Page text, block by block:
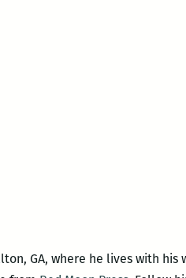
GA, where he lives with